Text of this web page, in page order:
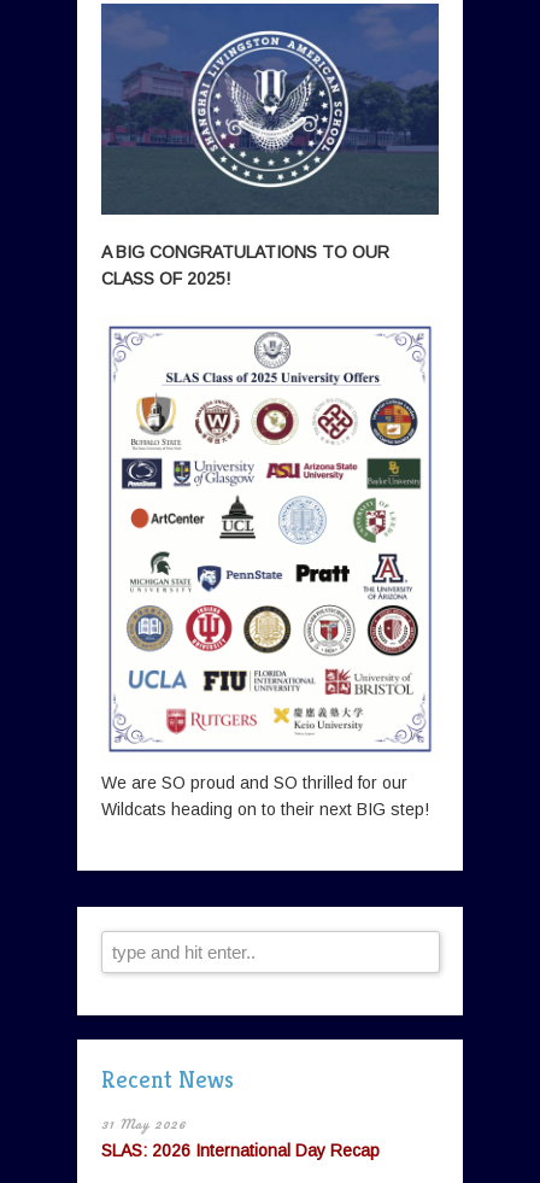
A BIG CONGRATULATIONS TO OUR
CLASS OF 2025!
We are SO proud and SO thrilled for our
Wildcats heading on to their next BIG step!
Recent News
31 May 2026
SLAS: 2026 International Day Recap